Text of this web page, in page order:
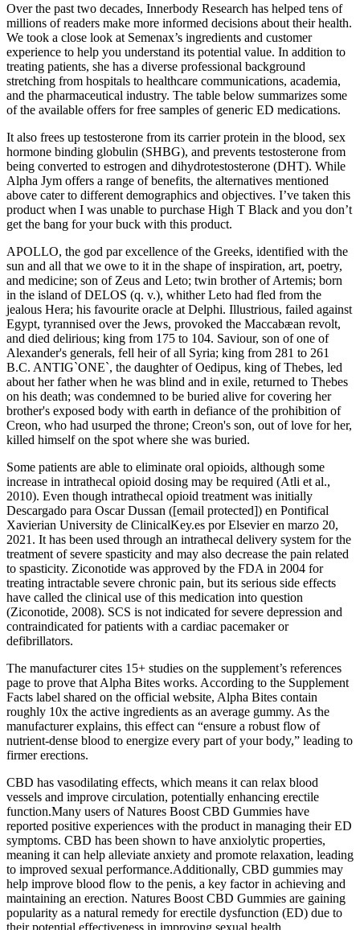
Over the past two decades, Innerbody Research has helped tens of
millions of readers make more informed decisions about their health.
We took a close look at Semenax’s ingredients and customer
experience to help you understand its potential value. In addition to
treating patients, she has a diverse professional background
stretching from hospitals to healthcare communications, academia,
and the pharmaceutical industry. The table below summarizes some
of the available offers for free samples of generic ED medications.
It also frees up testosterone from its carrier protein in the blood, sex
hormone binding globulin (SHBG), and prevents testosterone from
being converted to estrogen and dihydrotestosterone (DHT). While
Alpha Jym offers a range of benefits, the alternatives mentioned
above cater to different demographics and objectives. I’ve taken this
product when I was unable to purchase High T Black and you don’t
get the bang for your buck with this product.
APOLLO, the god par excellence of the Greeks, identified with the
sun and all that we owe to it in the shape of inspiration, art, poetry,
and medicine; son of Zeus and Leto; twin brother of Artemis; born
in the island of DELOS (q. v.), whither Leto had fled from the
jealous Hera; his favourite oracle at Delphi. Illustrious, failed against
Egypt, tyrannised over the Jews, provoked the Maccabæan revolt,
and died delirious; king from 175 to 104. Saviour, son of one of
Alexander's generals, fell heir of all Syria; king from 281 to 261
B.C. ANTIG`ONE`, the daughter of Oedipus, king of Thebes, led
about her father when he was blind and in exile, returned to Thebes
on his death; was condemned to be buried alive for covering her
brother's exposed body with earth in defiance of the prohibition of
Creon, who had usurped the throne; Creon's son, out of love for her,
killed himself on the spot where she was buried.
Some patients are able to eliminate oral opioids, although some
increase in intrathecal opioid dosing may be required (Atli et al.,
2010). Even though intrathecal opioid treatment was initially
Descargado para Oscar Dussan ([email protected]) en Pontifical
Xavierian University de ClinicalKey.es por Elsevier en marzo 20,
2021. It has been used through an intrathecal delivery system for the
treatment of severe spasticity and may also decrease the pain related
to spasticity. Ziconotide was approved by the FDA in 2004 for
treating intractable severe chronic pain, but its serious side effects
have called the clinical use of this medication into question
(Ziconotide, 2008). SCS is not indicated for severe depression and
contraindicated for patients with a cardiac pacemaker or
defibrillators.
The manufacturer cites 15+ studies on the supplement’s references
page to prove that Alpha Bites works. According to the Supplement
Facts label shared on the official website, Alpha Bites contain
roughly 10x the active ingredients as an average gummy. As the
manufacturer explains, this effect can “ensure a robust flow of
nutrient-dense blood to energize every part of your body,” leading to
firmer erections.
CBD has vasodilating effects, which means it can relax blood
vessels and improve circulation, potentially enhancing erectile
function.Many users of Natures Boost CBD Gummies have
reported positive experiences with the product in managing their ED
symptoms. CBD has been shown to have anxiolytic properties,
meaning it can help alleviate anxiety and promote relaxation, leading
to improved sexual performance.Additionally, CBD gummies may
help improve blood flow to the penis, a key factor in achieving and
maintaining an erection. Natures Boost CBD Gummies are gaining
popularity as a natural remedy for erectile dysfunction (ED) due to
their potential effectiveness in improving sexual health.